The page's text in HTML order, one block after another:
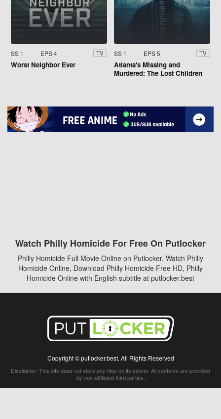
SS 1 EPS 4 TV
Worst Neighbor Ever
SS 1 EPS 5 TV
Atlanta's Missing and
Murdered: The Lost Children
Watch Philly Homicide For Free On Putlocker
Philly Homicide Full Movie Online on Putlocker. Watch Philly
Homicide Online, Download Philly Homicide Free HD, Philly
Homicide Online with English subtitle at putlocker.best
Copyright © putlocker.best. All Rights Reserved
Disclaimer: This site does not store any files on its server. All contents are provided
by non-affiliated third parties.